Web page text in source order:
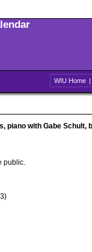
WIU Home |
piano with Gabe Schult,
public.